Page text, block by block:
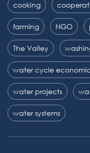
cooking
farming NGO
The Valley
water cycle
water projects
water systems